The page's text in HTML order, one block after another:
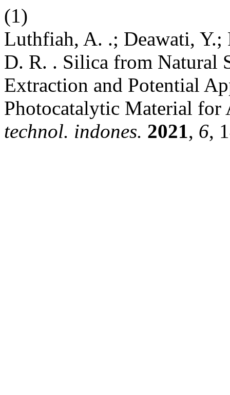
(1)
Luthfiah, A. .; Deawati,
D. R. . Silica from Natural
Extraction and Potential
Photocatalytic Material
technol. indones. 2021, 6,